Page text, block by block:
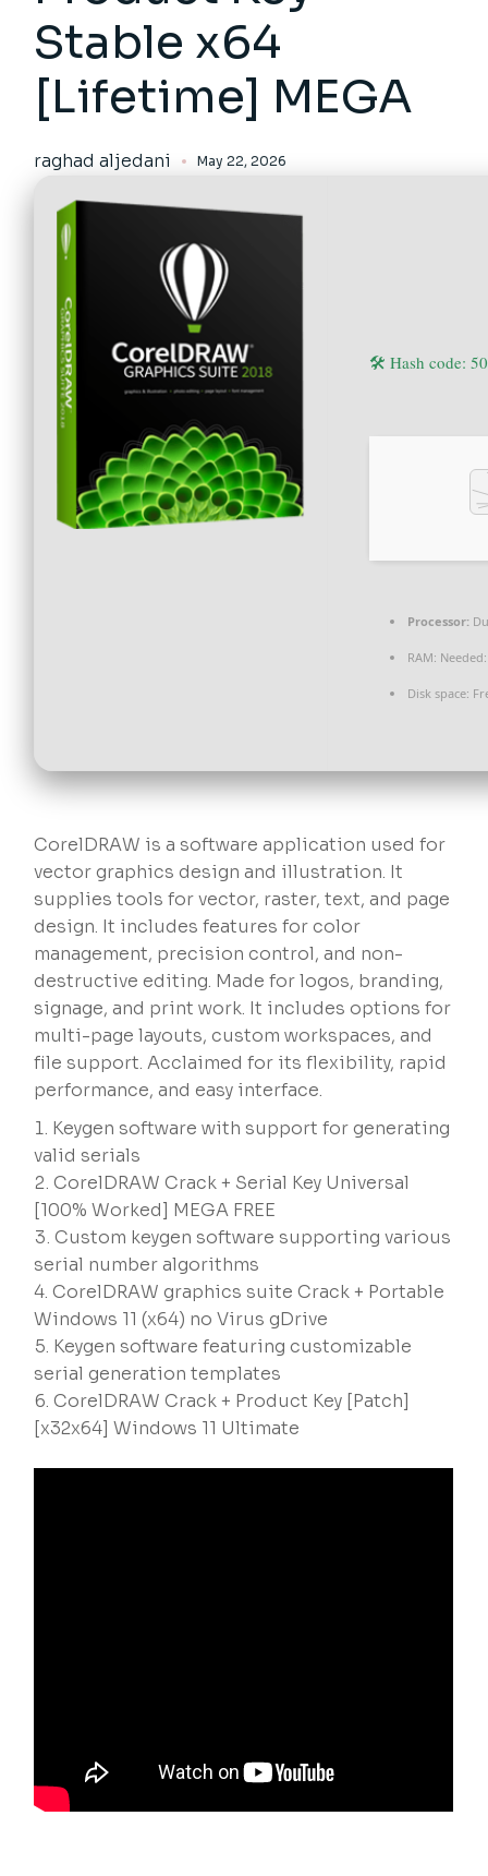
Stable x64
[Lifetime] MEGA
raghad aljedani May 22, 2026
🛠 Hash code:
Processor:
RAM:
Disk space:
CorelDRAW is a software application used for
vector graphics design and illustration. It
supplies tools for vector, raster, text, and page
design. It includes features for color
management, precision control, and non-
destructive editing. Made for logos, branding,
signage, and print work. It includes options for
multi-page layouts, custom workspaces, and
file support. Acclaimed for its flexibility, rapid
performance, and easy interface.
Keygen software with support for generating
valid serials
CorelDRAW Crack + Serial Key Universal
[100% Worked] MEGA FREE
Custom keygen software supporting various
serial number algorithms
CorelDRAW graphics suite Crack + Portable
Windows 11 (x64) no Virus gDrive
Keygen software featuring customizable
serial generation templates
CorelDRAW Crack + Product Key [Patch]
[x32x64] Windows 11 Ultimate